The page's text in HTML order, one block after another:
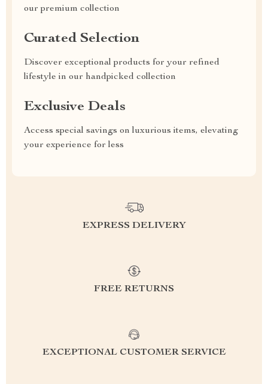
our premium collection
Curated Selection
Discover exceptional products for your refined
lifestyle in our handpicked collection
Exclusive Deals
Access special savings on luxurious items, elevating
your experience for less
EXPRESS DELIVERY
FREE RETURNS
EXCEPTIONAL CUSTOMER SERVICE